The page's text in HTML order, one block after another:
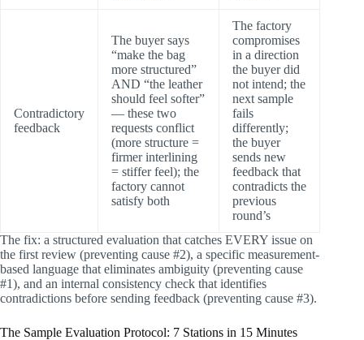
Contradictory
feedback
The buyer says
“make the bag
more structured”
AND “the leather
should feel softer”
— these two
requests conflict
(more structure =
firmer interlining
= stiffer feel); the
factory cannot
satisfy both
The factory
compromises
in a direction
the buyer did
not intend; the
next sample
fails
differently;
the buyer
sends new
feedback that
contradicts the
previous
round’s
The fix: a structured evaluation that catches EVERY issue on
the first review (preventing cause #2), a specific measurement-
based language that eliminates ambiguity (preventing cause
#1), and an internal consistency check that identifies
contradictions before sending feedback (preventing cause #3).
The Sample Evaluation Protocol: 7 Stations in 15 Minutes